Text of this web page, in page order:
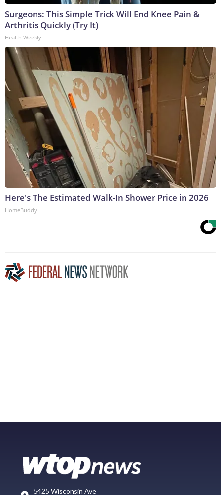
Surgeons: This Simple Trick Will End Knee Pain &
Arthritis Quickly (Try It)
Health Weekly
Here's The Estimated Walk-In Shower Price in 2026
HomeBuddy
5425 Wisconsin Ave